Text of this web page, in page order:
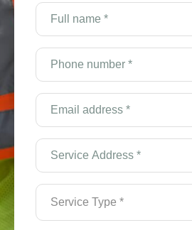
Full
name
*
(Required)
Phone
number
*
(Required)
Email
Address
*
(Required)
Service
Address
*
(Required)
Service
Type
*